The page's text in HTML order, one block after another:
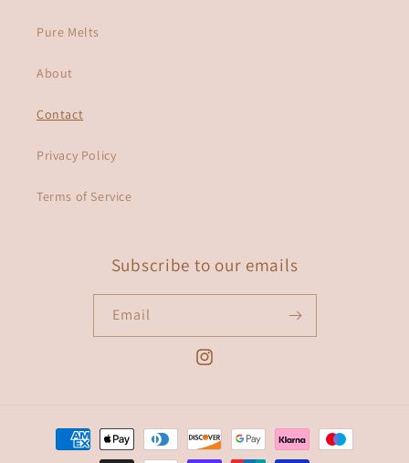
Pure Melts
About
Contact
Privacy Policy
Terms of Service
Subscribe to our emails
Email
Instagram
Payment
methods